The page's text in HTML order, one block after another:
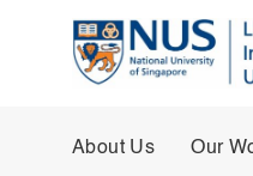
About Us Our